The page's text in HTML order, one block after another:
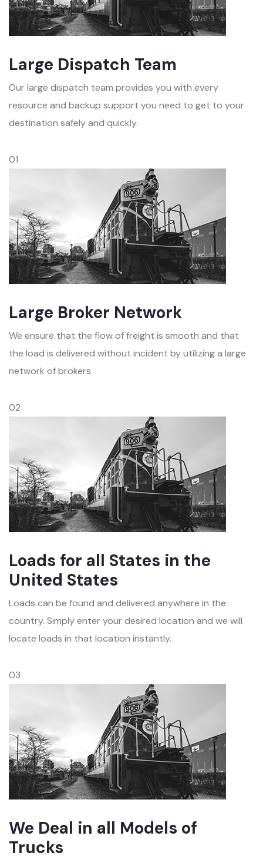
Large Dispatch Team
Our large dispatch team provides you with every
resource and backup support you need to get to your
destination safely and quickly.
01
Large Broker Network
We ensure that the flow of freight is smooth and that
the load is delivered without incident by utilizing a large
network of brokers.
02
Loads for all States in the
United States
Loads can be found and delivered anywhere in the
country. Simply enter your desired location and we will
locate loads in that location instantly.
03
We Deal in all Models of
Trucks